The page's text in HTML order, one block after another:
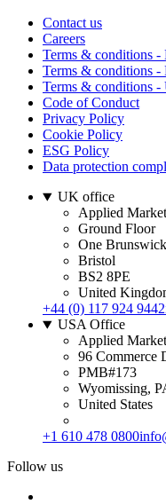
Contact us
Careers
Terms & conditions -
Terms & conditions
Terms & conditions
Code of Conduct
Privacy Policy
Cookie Policy
ESG Policy
Data protection
UK office
Applied
Ground Floor
One
Bristol
BS2 8PE
United
+44 (0) 117 924 9442
USA Office
Applied
96 Commerce
PMB#173
Wyomissing,
United States
+1 610 478 0800
Follow us